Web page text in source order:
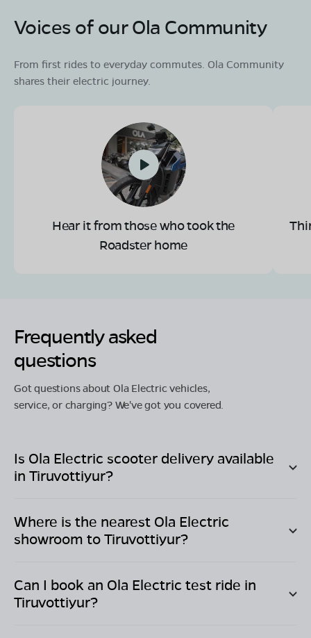
Voices of our Ola Community
From first rides to everyday commutes. Ola Community
shares their electric journey.
Hear it from those who took the
Roadster home
Frequently asked
questions
Got questions about Ola Electric vehicles,
service, or charging? We've got you covered.
Is Ola Electric scooter delivery available
in Tiruvottiyur?
Where is the nearest Ola Electric
showroom toTiruvottiyur?
Can I book an Ola Electric test ride in
Tiruvottiyur?